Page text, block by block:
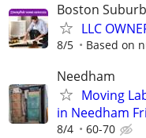
Boston
LLC
8/5 Based on
Needham
Moving
in Needham
8/4 60-70